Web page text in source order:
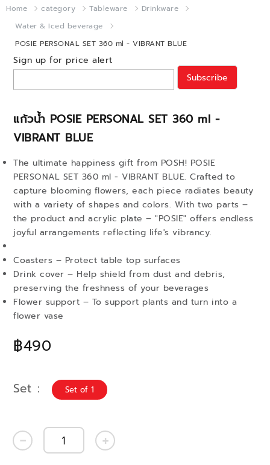
Home category Tableware
Drinkware
Water & Iced beverage
POSIE PERSONAL SET 360 ml - VIBRANT BLUE
แก้วน้ำ POSIE PERSONAL SET 360 ml -
VIBRANT BLUE
฿490
The ultimate happiness gift from POSH! POSIE
PERSONAL SET 360 ml - VIBRANT BLUE. Crafted to
capture blooming flowers, each piece radiates beauty
with a variety of shapes and colors. With two parts –
the product and acrylic plate – "POSIE" offers endless
joyful arrangements reflecting life's vibrancy.
Coasters – Protect table top surfaces
Drink cover – Help shield from dust and debris,
preserving the freshness of your beverages
Flower support – To support plants and turn into a
flower vase
Sign up for price alert
Subscribe
Set Set of 1